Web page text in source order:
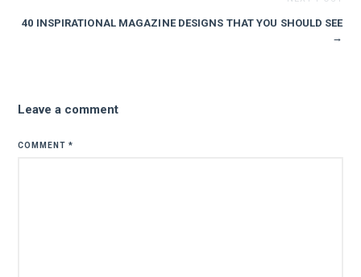
40 INSPIRATIONAL MAGAZINE DESIGNS THAT YOU SHOULD SEE
→
Leave a comment
COMMENT*